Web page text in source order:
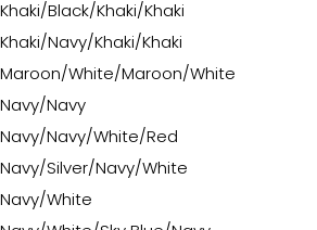
Khaki/Black/Khaki/Khaki
Khaki/Navy/Khaki/Khaki
Maroon/White/Maroon/White
Navy/Navy
Navy/Navy/White/Red
Navy/Silver/Navy/White
Navy/White